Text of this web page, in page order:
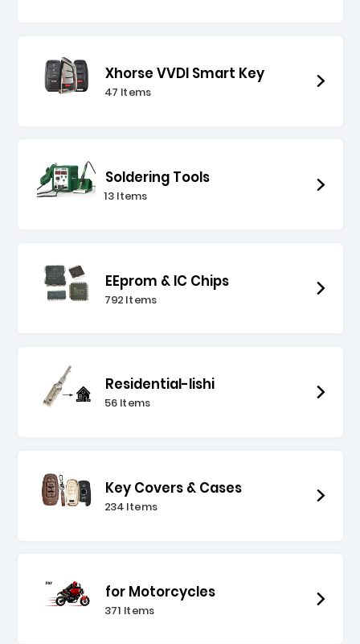
Xhorse VVDI Smart Key
47 Items
Soldering Tools
13 Items
EEprom & IC Chips
792 Items
Residential-lishi
56 Items
Key Covers & Cases
234 Items
for Motorcycles
371 Items